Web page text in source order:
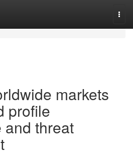
markets
profile
threat